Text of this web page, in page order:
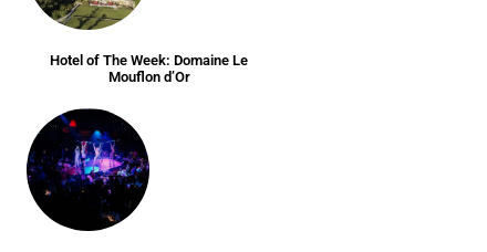
Hotel of The Week: Domaine Le
Mouflon d’Or